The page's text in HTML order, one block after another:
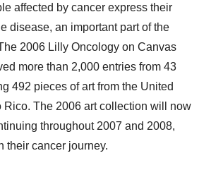
affected by cancer express their
disease, an important part of the
2006 Lilly Oncology on Canvas
more than 2,000 entries from 43
492 pieces of art from the United
Rico. The 2006 art collection will now
throughout 2007 and 2008,
their cancer journey.